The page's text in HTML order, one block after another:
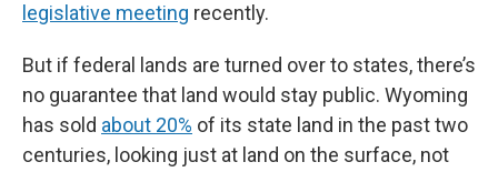
legislative meeting recently.
But if federal lands are turned over to states, there’s
no guarantee that land would stay public. Wyoming
has sold about 20% of its state land in the past two
centuries, looking just at land on the surface, not